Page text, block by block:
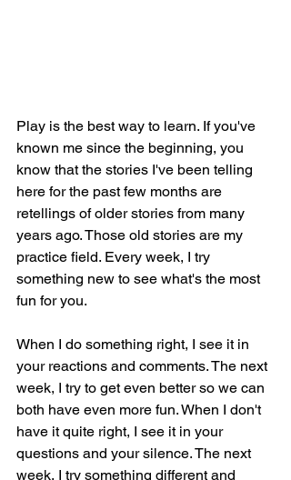
Play is the best way to learn. If you've
known me since the beginning, you
know that the stories I've been telling
here for the past few months are
retellings of older stories from many
years ago. Those old stories are my
practice field. Every week, I try
something new to see what's the most
fun for you.
When I do something right, I see it in
your reactions and comments. The next
week, I try to get even better so we can
both have even more fun. When I don't
have it quite right, I see it in your
questions and your silence. The next
week, I try something different and